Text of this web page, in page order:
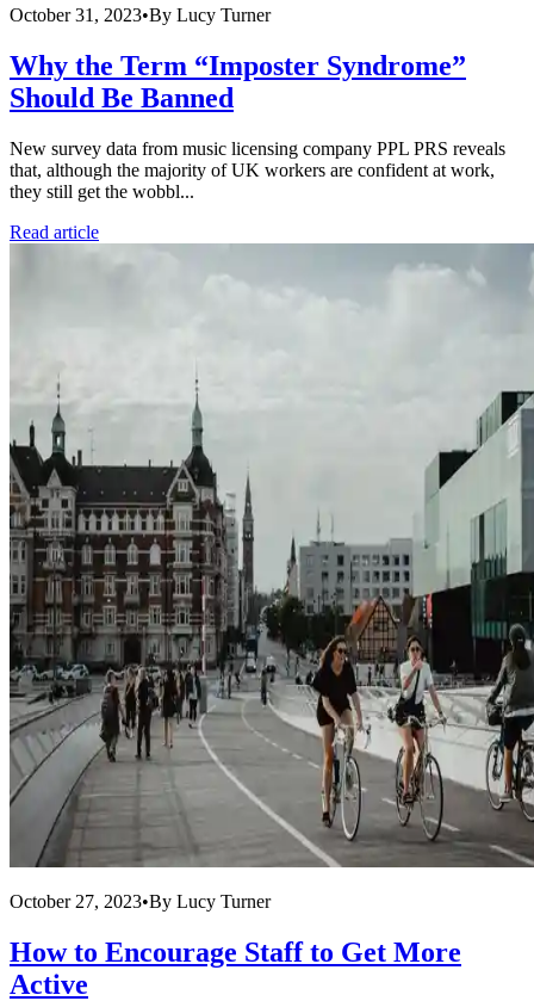
October 31, 2023•By Lucy Turner
Why the Term “Imposter Syndrome”
Should Be Banned
New survey data from music licensing company PPL PRS reveals
that, although the majority of UK workers are confident at work,
they still get the wobbl...
Read article
October 27, 2023•By Lucy Turner
How to Encourage Staff to Get More
Active